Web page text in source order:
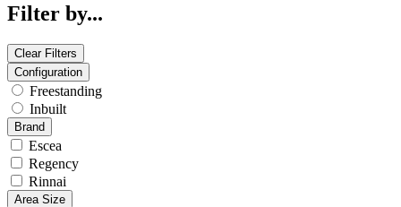
Filter by...
Clear Filters
Configuration
Freestanding
Inbuilt
Brand
Escea
Regency
Rinnai
Area Size